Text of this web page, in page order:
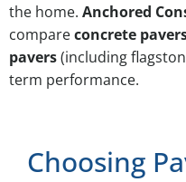
the home. Anchored
compareconcrete
pavers(including
term performance.
Choosing